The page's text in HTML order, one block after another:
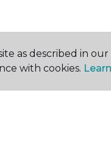
as described in
with cookies.